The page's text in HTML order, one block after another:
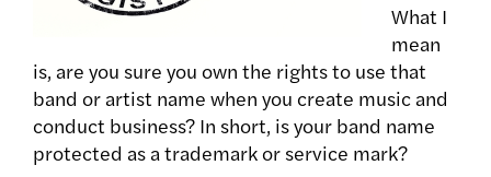
What I
mean
is, are you sure you own the rights to use that
band or artist name when you create music and
conduct business? In short, is your band name
protected as a trademark or service mark?